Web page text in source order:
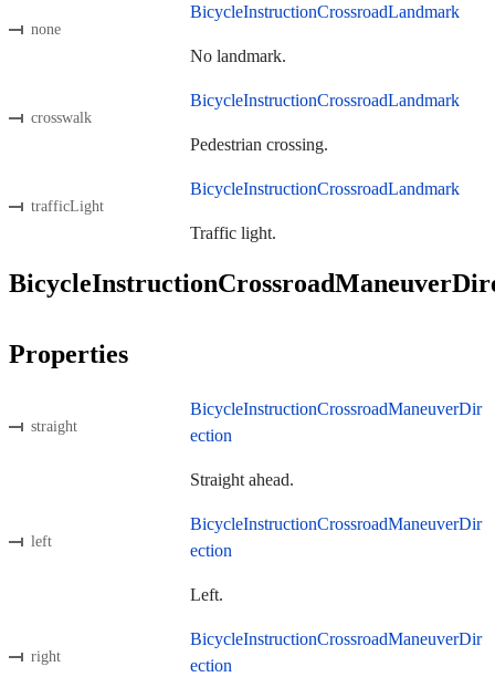
none
BicycleInstructionCrossroadLandmark
No landmark.
crosswalk
BicycleInstructionCrossroadLandmark
Pedestrian crossing.
trafficLight
BicycleInstructionCrossroadLandmark
Traffic light.
Properties
straight
BicycleInstructionCrossroadManeuverDir
ection
Straight ahead.
left
BicycleInstructionCrossroadManeuverDir
ection
Left.
right
BicycleInstructionCrossroadManeuverDir
ection